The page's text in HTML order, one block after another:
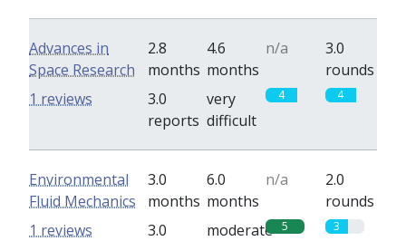
Advances in
Space Research
2.8
months
4.6
months
n/a
3.0
rounds
3.0
reports
very
difficult
4 4
1 reviews
Environmental
Fluid Mechanics
3.0
months
6.0
months
n/a
2.0
rounds
3.0
moderate 5 3
1 reviews